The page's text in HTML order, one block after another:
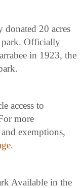
20 acres
park. Officially
in 1923, the
access to
more
exemptions,
.
Available in the